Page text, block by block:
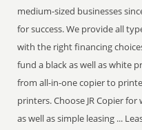
medium-sized businesses
for success. We provide all
with the right financing
fund a black as well as white
from all-in-one copier to
printers. Choose JR Copier
as well as simple leasing ...